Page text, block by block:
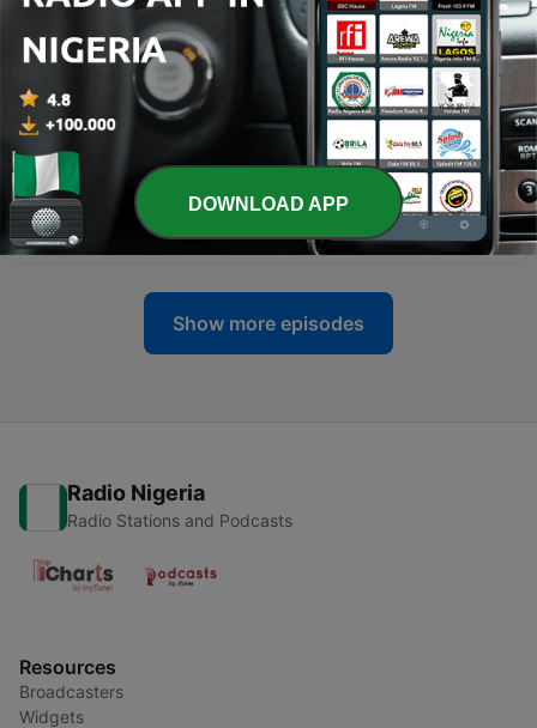
02 Sep 2022
33 - ASUU, You Do This One ft Foyin
19 Aug 2022
32 - Rants and Roses
08 Apr 2022
31 - How much Do You Know about NFTs and Crpto?
25 Mar 2022
Show more episodes
Radio Nigeria
Radio Stations and Podcasts
Resources
Broadcasters
Widgets
DOWNLOAD APP